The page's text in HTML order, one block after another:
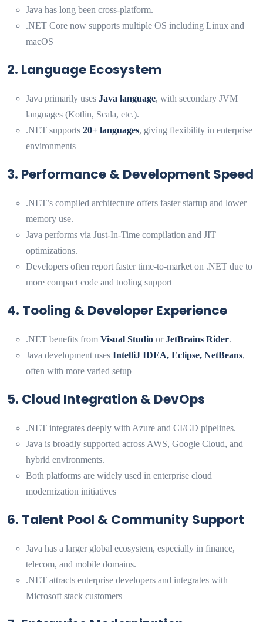
Java has long been cross-platform.
.NET Core now supports multiple OS including Linux and
macOS
2. Language Ecosystem
Java primarily uses Java language, with secondary JVM
languages (Kotlin, Scala, etc.).
.NET supports 20+ languages, giving flexibility in enterprise
environments
3. Performance & Development Speed
.NET’s compiled architecture offers faster startup and lower
memory use.
Java performs via Just‑In‑Time compilation and JIT
optimizations.
Developers often report faster time-to-market on .NET due to
more compact code and tooling support
4. Tooling & Developer Experience
.NET benefits from Visual Studio orJetBrains Rider.
Java development uses IntelliJ IDEA, Eclipse, NetBeans,
often with more varied setup
5. Cloud Integration & DevOps
.NET integrates deeply with Azure and CI/CD pipelines.
Java is broadly supported across AWS, Google Cloud, and
hybrid environments.
Both platforms are widely used in enterprise cloud
modernization initiatives
6. Talent Pool & Community Support
Java has a larger global ecosystem, especially in finance,
telecom, and mobile domains.
.NET attracts enterprise developers and integrates with
Microsoft stack customers